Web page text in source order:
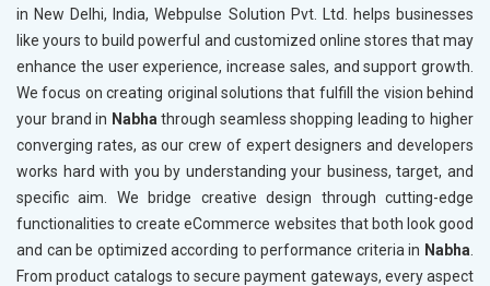
in New Delhi, India, Webpulse Solution Pvt. Ltd. helps businesses
like yours to build powerful and customized online stores that may
enhance the user experience, increase sales, and support growth.
We focus on creating original solutions that fulfill the vision behind
your brand in Nabha through seamless shopping leading to higher
converging rates, as our crew of expert designers and developers
works hard with you by understanding your business, target, and
specific aim. We bridge creative design through cutting-edge
functionalities to create eCommerce websites that both look good
and can be optimized according to performance criteria in Nabha
From product catalogs to secure payment gateways, every aspect